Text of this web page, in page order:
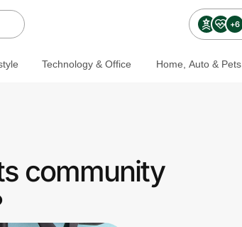
+6
Technology & Office Home, Auto & Pets
community